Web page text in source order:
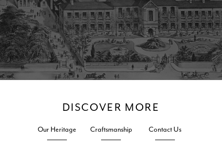
c. 1859 – 1861 Stephenson Sharp & Co
c. 1891 – 1921 Royal Crown Derby The word England in a vertical
position to the right hand side. c. 1921 – 1964 Made in England
horizontally beneath the stamp.
1881
DISCOVER MORE
Our Heritage Craftsmanship Contact Us